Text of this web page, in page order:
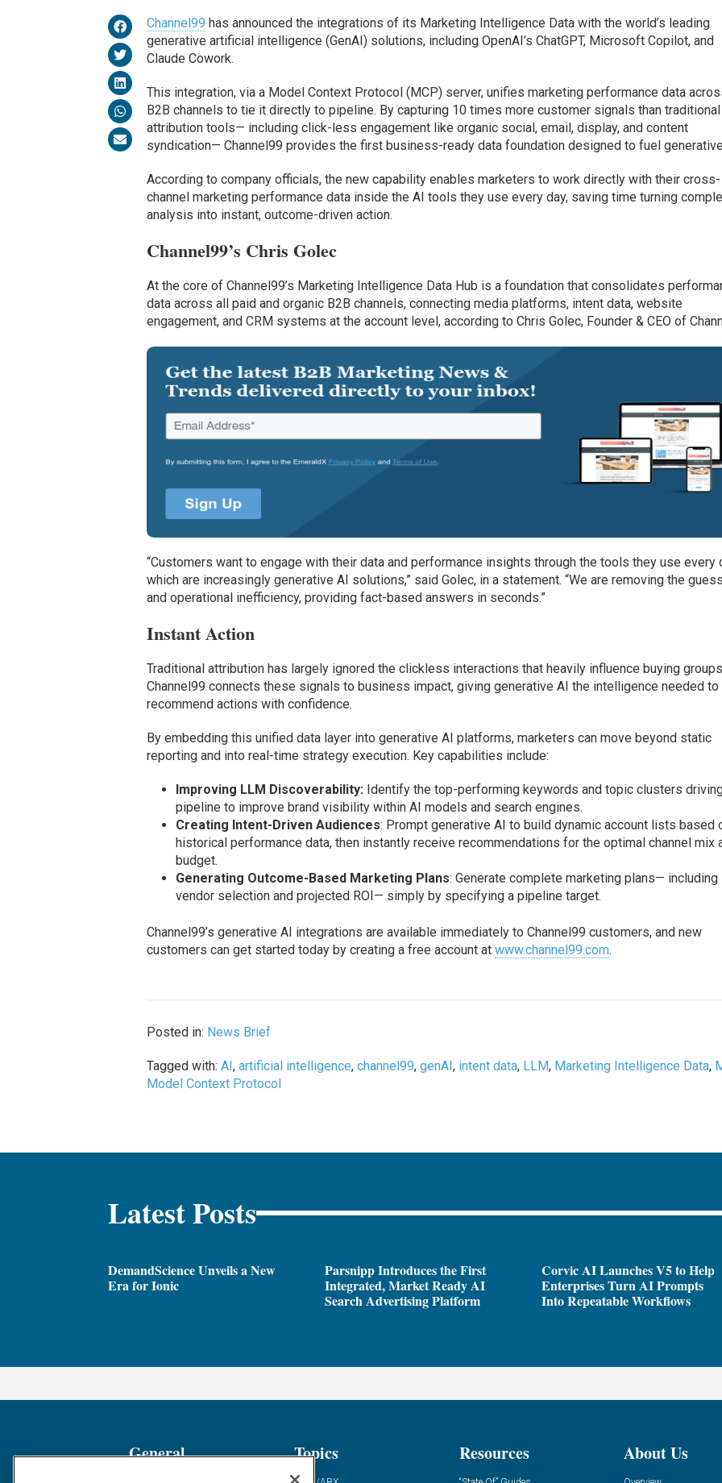
Channel99 has announced the integrations of its Marketing Intelligence Data with the world’s leading
generative artificial intelligence (GenAI) solutions, including OpenAI’s ChatGPT, Microsoft Copilot, and
Claude Cowork.
This integration, via a Model Context Protocol (MCP) server, unifies marketing performance data
B2B channels to tie it directly to pipeline. By capturing 10 times more customer signals than traditional
attribution tools— including click-less engagement like organic social, email, display, and content
syndication— Channel99 provides the first business-ready data foundation designed to fuel
According to company officials, the new capability enables marketers to work directly with their cross-
channel marketing performance data inside the AI tools they use every day, saving time turning
analysis into instant, outcome-driven action.
Channel99’s Chris Golec
At the core of Channel99’s Marketing Intelligence Data Hub is a foundation that consolidates
data across all paid and organic B2B channels, connecting media platforms, intent data, website
engagement, and CRM systems at the account level, according to Chris Golec, Founder & CEO of
“Customers want to engage with their data and performance insights through the tools they use every
which are increasingly generative AI solutions,” said Golec, in a statement. “We are removing the
and operational inefficiency, providing fact-based answers in seconds.”
Instant Action
Traditional attribution has largely ignored the clickless interactions that heavily influence buying
Channel99 connects these signals to business impact, giving generative AI the intelligence needed to
recommend actions with confidence.
By embedding this unified data layer into generative AI platforms, marketers can move beyond static
reporting and into real-time strategy execution. Key capabilities include:
Improving LLM Discoverability: Identify the top-performing keywords and topic clusters
pipeline to improve brand visibility within AI models and search engines.
Creating Intent-Driven Audiences: Prompt generative AI to build dynamic account lists based
historical performance data, then instantly receive recommendations for the optimal channel mix
budget.
Generating Outcome-Based Marketing Plans: Generate complete marketing plans— including
vendor selection and projected ROI— simply by specifying a pipeline target.
Channel99’s generative AI integrations are available immediately to Channel99 customers, and new
customers can get started today by creating a free account atwww.channel99.com.
Posted in: News Brief
Tagged with:AI,artificial intelligence,channel99,genAI, intent data, LLM, Marketing Intelligence Data,
Model Context Protocol
Latest Posts
DemandScience Unveils a New
Era for Ionic
Parsnipp Introduces the First
Integrated, Market Ready AI
Search Advertising Platform
Corvic AI Launches V5 to Help
Enterprises Turn AI Prompts
Into Repeatable Workflows
General Topics Resources About Us